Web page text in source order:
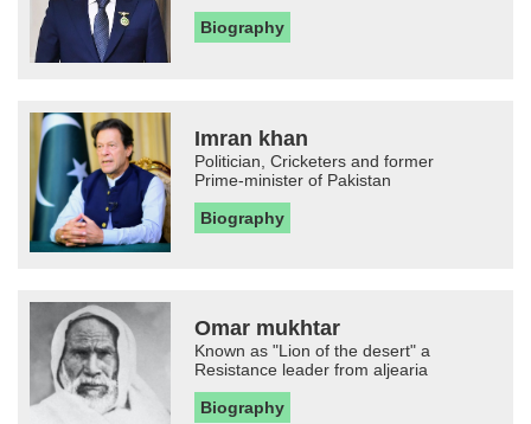
Biography
Imran khan
Politician, Cricketers and former
Prime-minister of Pakistan
Biography
Omar mukhtar
Known as "Lion of the desert" a
Resistance leader from aljearia
Biography